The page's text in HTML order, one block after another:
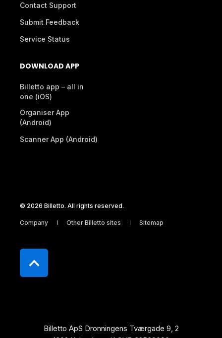
Contact Support
Submit Feedback
Service Status
DOWNLOAD APP
Billetto app – all in
one (iOS)
Organiser App
(Android)
Scanner App (Android)
© 2026 Billetto. All rights reserved.
Company Other Billetto sites Sitemap
Billetto ApS Dronningens Tværgade 9, 2